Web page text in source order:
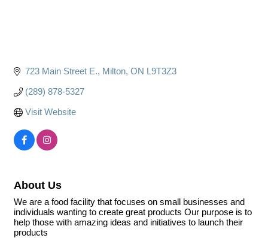
723 Main Street E. Milton ON L9T3Z3
(289) 878-5327
Visit Website
About Us
We are a food facility that focuses on small businesses and
individuals wanting to create great products Our purpose is to
help those with amazing ideas and initiatives to launch their
products